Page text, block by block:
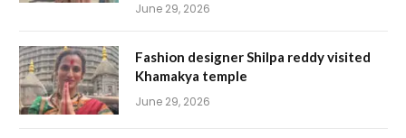
June 29, 2026
Fashion designer Shilpa reddy visited
Khamakya temple
June 29, 2026